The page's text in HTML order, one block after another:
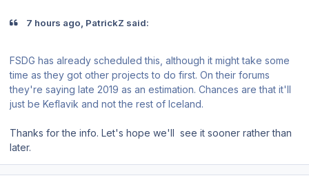
7 hours ago, PatrickZ said:
FSDG has already scheduled this, although it might take some
time as they got other projects to do first. On their forums
they're saying late 2019 as an estimation. Chances are that it'll
just be Keflavik and not the rest of Iceland.
Thanks for the info. Let's hope we'll see it sooner rather than
later.